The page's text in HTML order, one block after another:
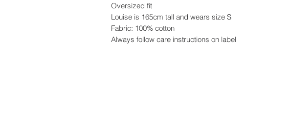
Oversized fit
Louise is 165cm tall and wears size S
Fabric: 100% cotton
Always follow care instructions on label